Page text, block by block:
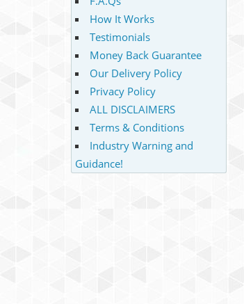
How It Works
Testimonials
Money Back Guarantee
Our Delivery Policy
Privacy Policy
ALL DISCLAIMERS
Terms & Conditions
Industry Warning and
Guidance!